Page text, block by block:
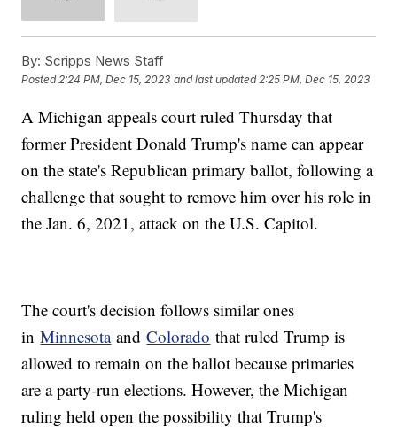
By: Scripps News Staff
Posted2:24 PM, Dec 15, 2023 and last updated 2:25 PM, Dec 15, 2023
A Michigan appeals court ruled Thursday that
former President Donald Trump's name can appear
on the state's Republican primary ballot, following a
challenge that sought to remove him over his role in
the Jan. 6, 2021, attack on the U.S. Capitol.
The court's decision follows similar ones
inMinnesotaandColorado that ruled Trump is
allowed to remain on the ballot because primaries
are a party-run elections. However, the Michigan
ruling held open the possibility that Trump's